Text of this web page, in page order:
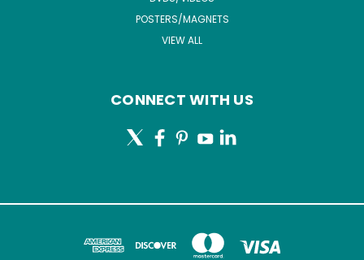
POSTERS/MAGNETS
VIEW ALL
CONNECT WITH US